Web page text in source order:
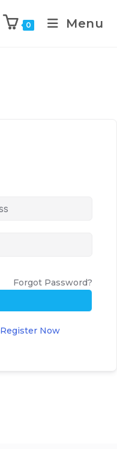
0 Menu
Forgot Password?
Register Now